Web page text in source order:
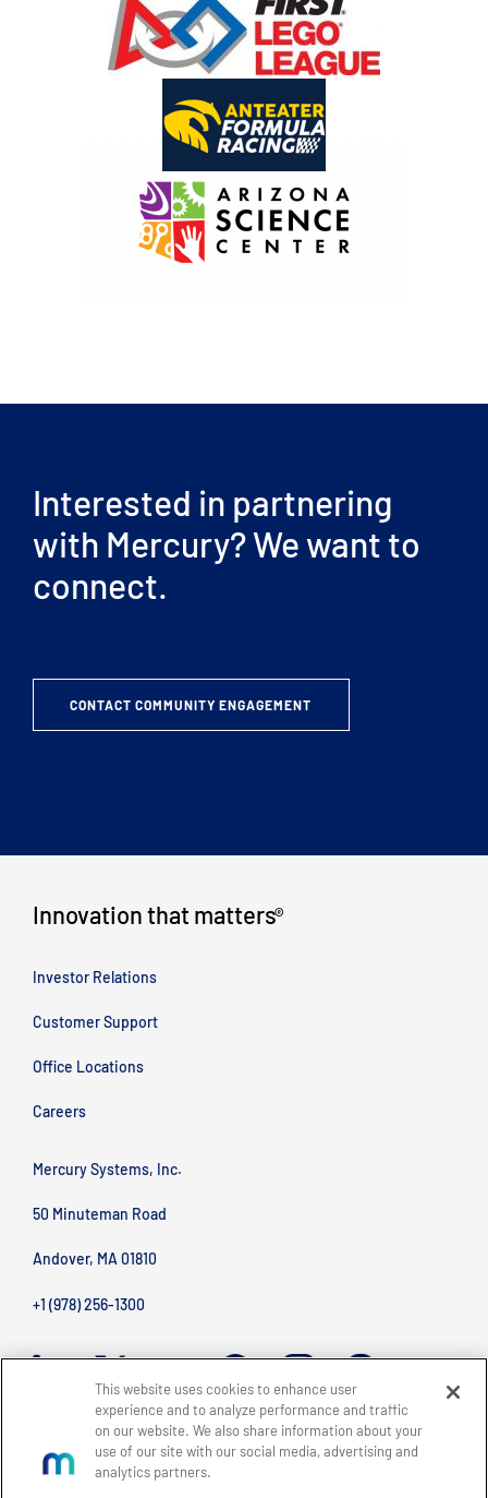
Interested in partnering
with Mercury? We want to
connect.
CONTACT COMMUNITY ENGAGEMENT
Innovation that matters®
Investor Relations
Customer Support
Office Locations
Careers
Mercury Systems, Inc.
50 Minuteman Road
Andover, MA 01810
+1 (978) 256-1300
This website uses cookies to enhance user
experience and to analyze performance and traffic
on our website. We also share information about your
use of our site with our social media, advertising and
analytics partners.